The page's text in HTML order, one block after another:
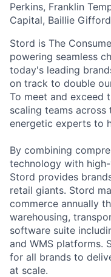
Perkins, Franklin
Capital, Baillie
Stord is The
powering seamless
today's leading
on track to double
To meet and exceed
scaling teams across
energetic experts to
By combining
technology with
Stord provides
retail giants. Stord
commerce annually
warehousing,
software suite
and WMS platforms.
for all brands to
at scale.